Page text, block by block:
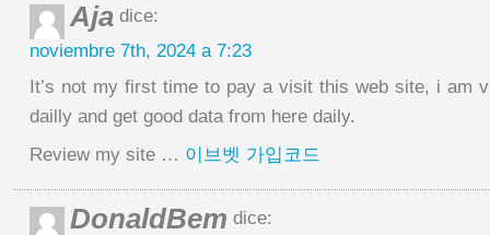
Aja dice:
noviembre 7th, 2024 a 7:23
It’s not my first time to pay a visit this web site, i am
dailly and get good data from here daily.
Review my site … 이브벳 가입코드
DonaldBem dice: